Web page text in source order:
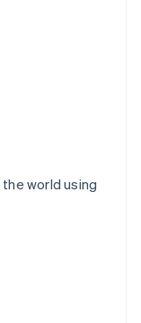
world using